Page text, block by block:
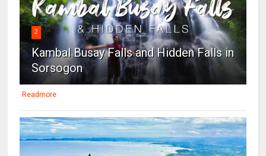
2
Kambal Busay Falls and Hidden Falls in
Sorsogon
Readmore